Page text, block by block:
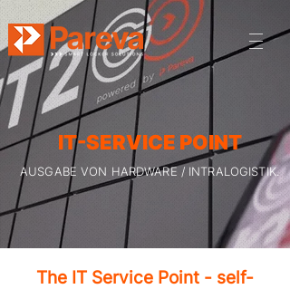
IT-SERVICE POINT
AUSGABE VON HARDWARE / INTRALOGISTIK.
The IT Service Point - self-